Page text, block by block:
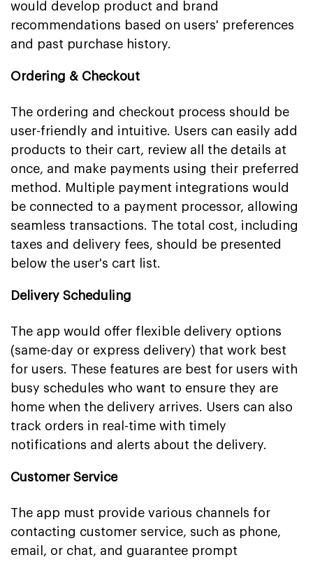
would develop product and brand
recommendations based on users' preferences
and past purchase history.
Ordering & Checkout
The ordering and checkout process should be
user-friendly and intuitive. Users can easily add
products to their cart, review all the details at
once, and make payments using their preferred
method. Multiple payment integrations would
be connected to a payment processor, allowing
seamless transactions. The total cost, including
taxes and delivery fees, should be presented
below the user's cart list.
Delivery Scheduling
The app would offer flexible delivery options
(same-day or express delivery) that work best
for users. These features are best for users with
busy schedules who want to ensure they are
home when the delivery arrives. Users can also
track orders in real-time with timely
notifications and alerts about the delivery.
Customer Service
The app must provide various channels for
contacting customer service, such as phone,
email, or chat, and guarantee prompt